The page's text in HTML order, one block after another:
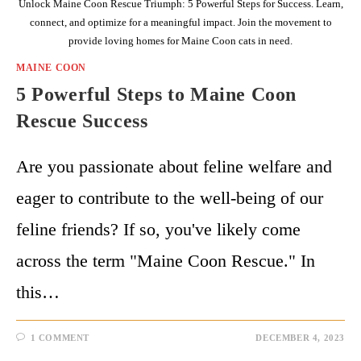
Unlock Maine Coon Rescue Triumph: 5 Powerful Steps for Success. Learn,
connect, and optimize for a meaningful impact. Join the movement to
provide loving homes for Maine Coon cats in need.
MAINE COON
5 Powerful Steps to Maine Coon
Rescue Success
Are you passionate about feline welfare and
eager to contribute to the well-being of our
feline friends? If so, you've likely come
across the term "Maine Coon Rescue." In
this…
1 COMMENT DECEMBER 4, 2023